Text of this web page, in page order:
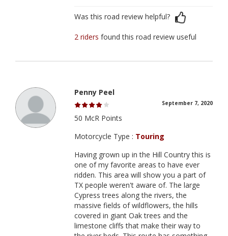
Was this road review helpful?
2 ridersfound this road review useful
Penny Peel
September 7, 2020
50 McR Points
Motorcycle Type : Touring
Having grown up in the Hill Country this is
one of my favorite areas to have ever
ridden. This area will show you a part of
TX people weren't aware of. The large
Cypress trees along the rivers, the
massive fields of wildflowers, the hills
covered in giant Oak trees and the
limestone cliffs that make their way to